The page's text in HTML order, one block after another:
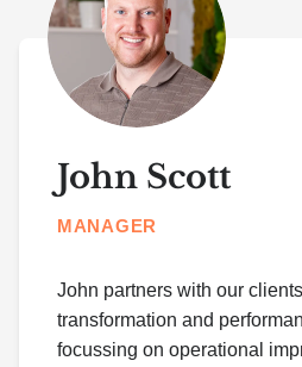
John Scott
MANAGER
John partners with our
transformation and
focussing on operational